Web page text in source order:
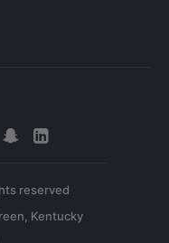
reserved